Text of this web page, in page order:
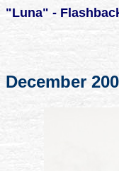
"Luna" -
December